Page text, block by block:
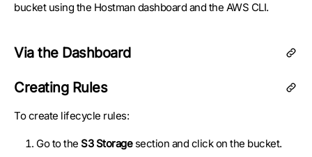
bucket using the Hostman dashboard and the AWS CLI.
Via the Dashboard
Creating Rules
To create lifecycle rules:
Go to the S3 Storagesection and click on the bucket.